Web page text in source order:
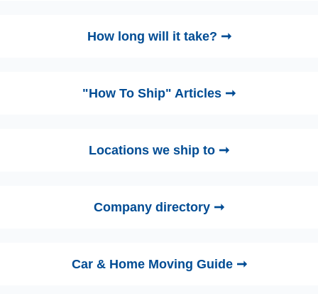
How long will it take? ➞
"How To Ship" Articles ➞
Locations we ship to ➞
Company directory ➞
Car & Home Moving Guide ➞